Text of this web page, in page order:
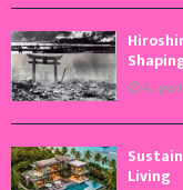
Living